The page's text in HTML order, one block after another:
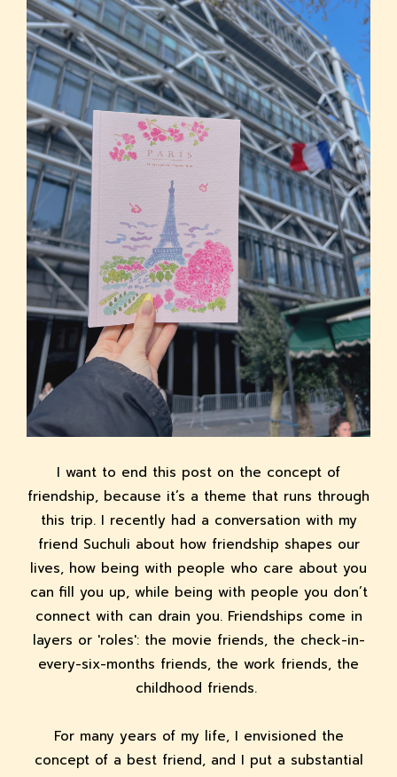
I want to end this post on the concept of
friendship, because it’s a theme that runs through
this trip. I recently had a conversation with my
friend Suchuli about how friendship shapes our
lives, how being with people who care about you
can fill you up, while being with people you don’t
connect with can drain you. Friendships come in
layers or 'roles': the movie friends, the check-in-
every-six-months friends, the work friends, the
childhood friends.
For many years of my life, I envisioned the
concept of a best friend, and I put a substantial